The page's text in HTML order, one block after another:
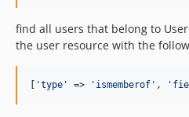
find all users that belong to
the user resource with the
[ 'type ' => ' ismemberof ' , '